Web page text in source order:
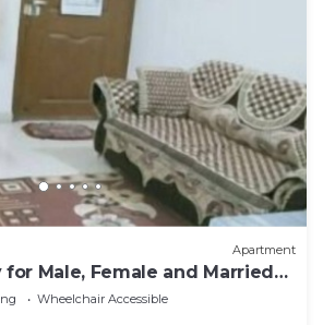
Apartment
for Male, Female and Married
Wheelchair Accessible